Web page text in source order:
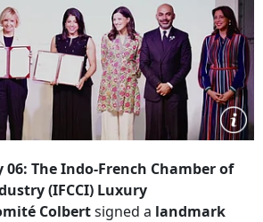
06: The Indo-French Chamber of
(IFCCI) Luxury
Colbertsigned a landmark